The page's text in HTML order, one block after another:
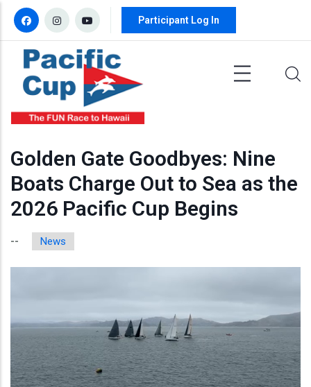
Skip to main content
Participant Log In
Golden Gate Goodbyes: Nine
Boats Charge Out to Sea as the
2026 Pacific Cup Begins
-- News